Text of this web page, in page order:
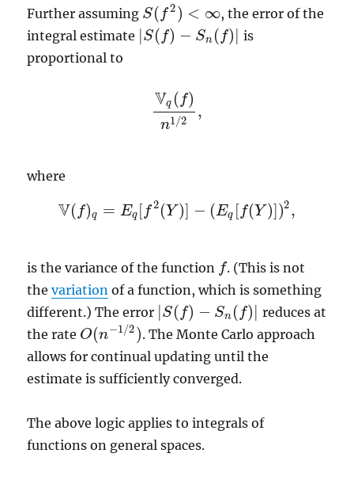
Further assuming S( f2) < ∞
S(f 2)< ∞
, the error of the
integral estimate
S( f) − Sn ( f)
|S(f )− Sn (f)|
is
proportional to
Vq ( f)
n1/2 ,
Vq(f)n1 /
where
V( f)q = Eq [ f2(Y )] − (Eq [ f(Y)])2,
V( f)q =Eq [f2( Y) ] (E q[f(Y )])2,
is the variance of the function f
f . (This is not
thevariation of a function, which is something
different.) The error S( f) − Sn ( f)
|S(f )− Sn (f)|
reduces at
the rate O(n−1/2)
O(n−1/2) . The Monte Carlo approach
allows for continual updating until the
estimate is sufficiently converged.
The above logic applies to integrals of
functions on general spaces.